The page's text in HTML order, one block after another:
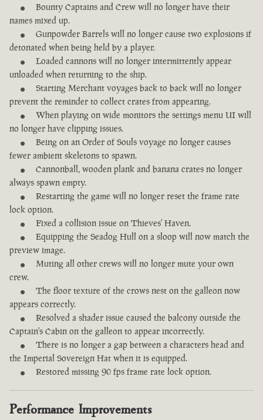
Bounty Captains and Crew will no longer have their
names mixed up.
Gunpowder Barrels will no longer cause two explosions if
detonated when being held by a player.
Loaded cannons will no longer intermittently appear
unloaded when returning to the ship.
Starting Merchant voyages back to back will no longer
prevent the reminder to collect crates from appearing.
When playing on wide monitors the settings menu UI will
no longer have clipping issues.
Being on an Order of Souls voyage no longer causes
fewer ambient skeletons to spawn.
Cannonball, wooden plank and banana crates no longer
always spawn empty.
Restarting the game will no longer reset the frame rate
lock option.
Fixed a collision issue on Thieves' Haven.
Equipping the Seadog Hull on a sloop will now match the
preview image.
Muting all other crews will no longer mute your own
crew.
The floor texture of the crows nest on the galleon now
appears correctly.
Resolved a shader issue caused the balcony outside the
Captain's Cabin on the galleon to appear incorrectly.
There is no longer a gap between a characters head and
the Imperial Sovereign Hat when it is equipped.
Restored missing 90 fps frame rate lock option.
Performance Improvements